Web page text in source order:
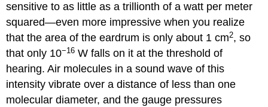
sensitive to as little as a trillionth of a watt per meter
squared—even more impressive when you realize
that the area of the eardrum is only about 1 cm2, so
that only 10−16 W falls on it at the threshold of
hearing. Air molecules in a sound wave of this
intensity vibrate over a distance of less than one
molecular diameter, and the gauge pressures